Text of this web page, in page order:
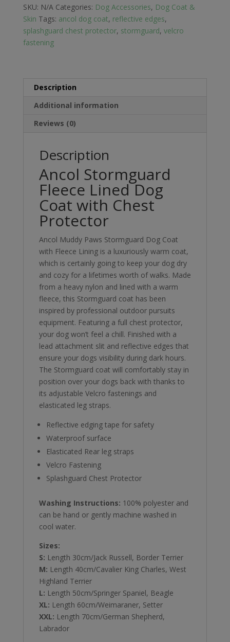
Coat
with
Chest
Protector
SKU: N/A Categories: Dog Accessories, Dog Coat &
Skin Tags: ancol dog coat, reflective edges,
splashguard chest protector, stormguard, velcro
fastening
Description
Additional information
Reviews (0)
Description
Ancol Stormguard
Fleece Lined Dog
Coat with Chest
Protector
Ancol Muddy Paws Stormguard Dog Coat
with Fleece Lining is a luxuriously warm coat,
which is certainly going to keep your dog dry
and cozy for a lifetimes worth of walks. Made
from a heavy nylon and lined with a warm
fleece, this Stormguard coat has been
inspired by professional outdoor pursuits
equipment. Featuring a full chest protector,
your dog won’t feel a chill. Finished with a
lead attachment slit and reflective edges that
ensure your dogs visibility during dark hours.
The Stormguard coat will comfortably stay in
position over your dogs back with thanks to
its adjustable Velcro fastenings and
elasticated leg straps.
Reflective edging tape for safety
Waterproof surface
Elasticated Rear leg straps
Velcro Fastening
Splashguard Chest Protector
Washing Instructions: 100% polyester and
can be hand or gently machine washed in
cool water.
Sizes:
S: Length 30cm/Jack Russell, Border Terrier
M: Length 40cm/Cavalier King Charles, West
Highland Terrier
L: Length 50cm/Springer Spaniel, Beagle
XL: Length 60cm/Weimaraner, Setter
XXL: Length 70cm/German Shepherd,
Labrador